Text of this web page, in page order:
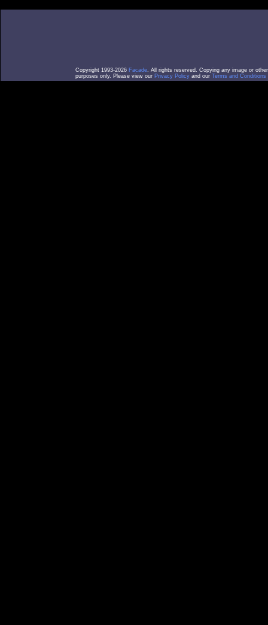
Copyright 1993-2026 Facade. All rights reserved. Copying any image or
purposes only. Please view our Privacy Policy and our Terms and Conditions